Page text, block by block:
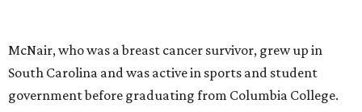
McNair, who was a breast cancer survivor, grew up in
South Carolina and was active in sports and student
government before graduating from Columbia College.